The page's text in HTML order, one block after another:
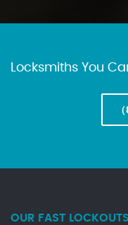
Locksmiths You
OUR FAST